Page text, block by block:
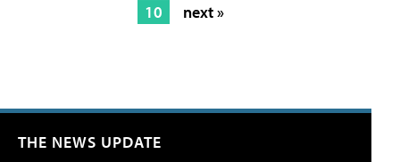
10
next »
THE NEWS UPDATE